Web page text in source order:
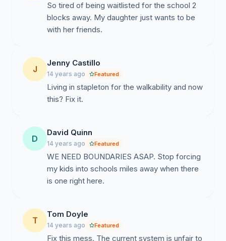
So tired of being waitlisted for the school 2
blocks away. My daughter just wants to be
with her friends.
J
Jenny Castillo
14 years ago Featured
Living in stapleton for the walkability and now
this? Fix it.
D
David Quinn
14 years ago Featured
WE NEED BOUNDARIES ASAP. Stop forcing
my kids into schools miles away when there
is one right here.
T
Tom Doyle
14 years ago Featured
Fix this mess. The current system is unfair to